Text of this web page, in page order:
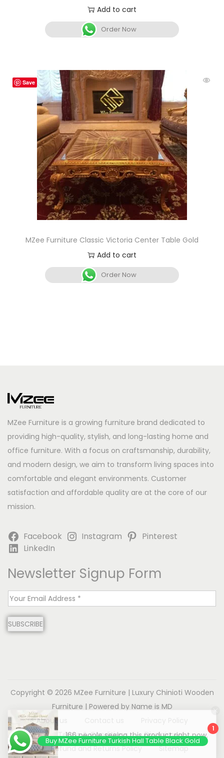
Add to cart
Order Now
Save
MZee Furniture Classic Victoria Center Table Gold
Add to cart
Order Now
MZee Furniture is a growing furniture brand dedicated to
providing high-quality, stylish, and long-lasting home and
office furniture. With a focus on craftsmanship, durability,
and modern design, we aim to transform living spaces into
comfortable and elegant environments. Customer
satisfaction and affordable quality are at the core of our
mission.
Facebook Instagram
Pinterest
LinkedIn
Newsletter Signup Form
E
a
SUBSCRIBE
Copyright © 2026 MZee Furniture | Luxury Chinioti Wooden
Furniture | Powered by Name is MD
About us
Terms & Conditions
Disclaimer
Refund and Returns Policy
Sitemap
1
Buy MZee Furniture Turkish Hall Table Black Gold